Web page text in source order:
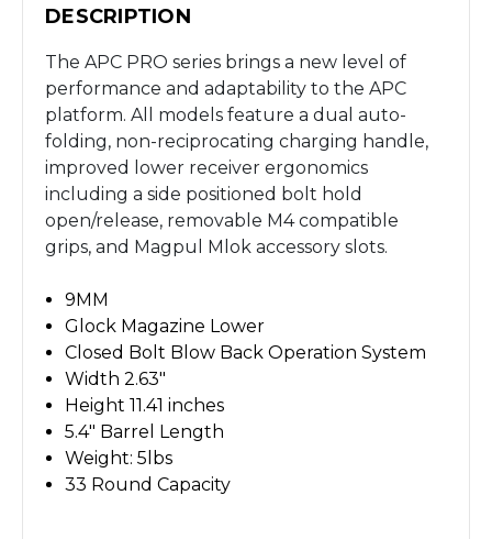
DESCRIPTION
The APC PRO series brings a new level of
performance and adaptability to the APC
platform. All models feature a dual auto-
folding, non-reciprocating charging handle,
improved lower receiver ergonomics
including a side positioned bolt hold
open/release, removable M4 compatible
grips, and Magpul Mlok accessory slots.
9MM
Glock Magazine Lower
Closed Bolt Blow Back Operation System
Width 2.63"
Height 11.41 inches
5.4" Barrel Length
Weight: 5lbs
33 Round Capacity